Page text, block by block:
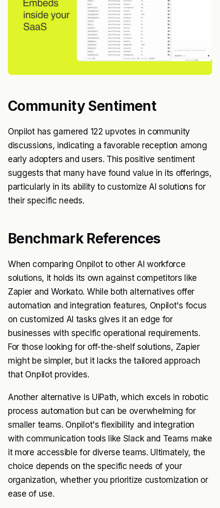
Community Sentiment
Onpilot has garnered 122 upvotes in community
discussions, indicating a favorable reception among
early adopters and users. This positive sentiment
suggests that many have found value in its offerings,
particularly in its ability to customize AI solutions for
their specific needs.
Benchmark References
When comparing Onpilot to other AI workforce
solutions, it holds its own against competitors like
Zapier and Workato. While both alternatives offer
automation and integration features, Onpilot's focus
on customized AI tasks gives it an edge for
businesses with specific operational requirements.
For those looking for off-the-shelf solutions, Zapier
might be simpler, but it lacks the tailored approach
that Onpilot provides.
Another alternative is UiPath, which excels in robotic
process automation but can be overwhelming for
smaller teams. Onpilot's flexibility and integration
with communication tools like Slack and Teams make
it more accessible for diverse teams. Ultimately, the
choice depends on the specific needs of your
organization, whether you prioritize customization or
ease of use.